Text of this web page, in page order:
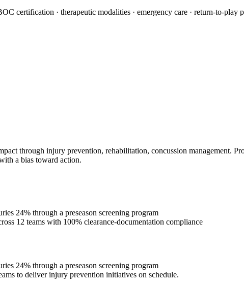
certification · therapeutic modalities · emergency care · return-to-play
through injury prevention, rehabilitation, concussion management.
a bias toward action.
24% through a preseason screening program
12 teams with 100% clearance-documentation compliance
24% through a preseason screening program
to deliver injury prevention initiatives on schedule.